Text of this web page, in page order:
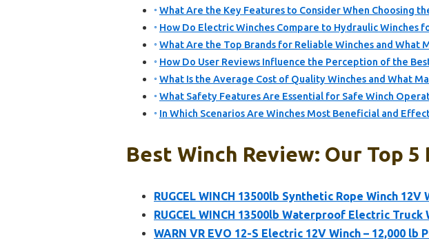
What Are the Key Features to Consider When Choosing
How Do Electric Winches Compare to Hydraulic Winches
What Are the Top Brands for Reliable Winches and What
How Do User Reviews Influence the Perception of the
What Is the Average Cost of Quality Winches and What
What Safety Features Are Essential for Safe Winch
In Which Scenarios Are Winches Most Beneficial and
Best Winch Review: Our Top 5
RUGCEL WINCH 13500lb Synthetic Rope Winch
RUGCEL WINCH 13500lb Waterproof Electric Truck
WARN VR EVO 12-S Electric 12V Winch – 12,000 lb